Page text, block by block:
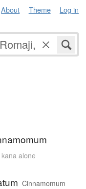
About Theme Log in
alone
Cinnamomum